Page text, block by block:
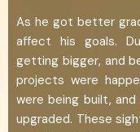
As he got better
affect his goals.
getting bigger, and
projects were
were being built,
upgraded. These